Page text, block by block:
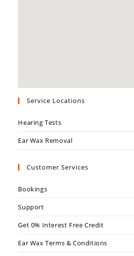
Service Locations
Hearing Tests
Ear Wax Removal
Customer Services
Bookings
Support
Get 0% Interest Free Credit
Ear Wax Terms & Conditions